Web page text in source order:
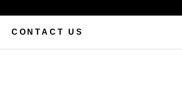
CONTACT US